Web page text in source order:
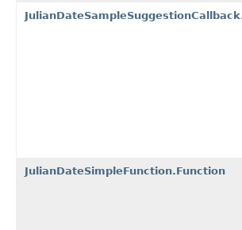
JulianDateSimpleFunction.Function